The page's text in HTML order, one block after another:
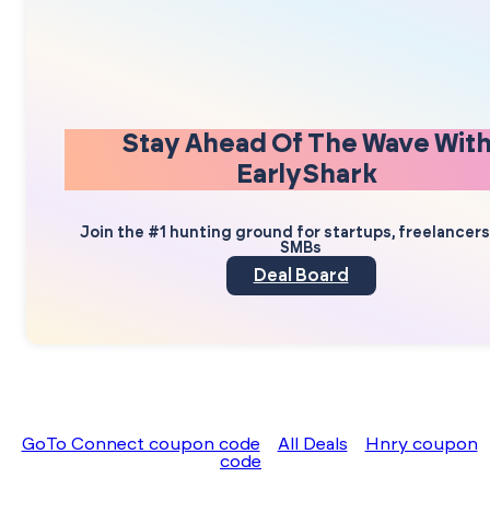
Stay Ahead Of The Wave
EarlyShark
Join the #1 hunting ground for startups,
SMBs
Deal Board
GoTo Connect coupon code All Deals
Hnry coupon
code